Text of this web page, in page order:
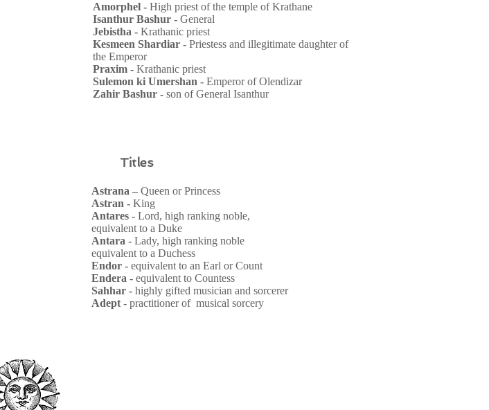
Amorphel - High priest of the temple of Krathane
Isanthur Bashur - General
Jebistha - Krathanic priest
Kesmeen Shardiar - Priestess and illegitimate daughter of
the Emperor
Praxim - Krathanic priest
Sulemon ki Umershan - Emperor of Olendizar
Zahir Bashur - son of General Isanthur
Titles
Astrana – Queen or Princess
Astran - King
Antares - Lord, high ranking noble,
equivalent to a Duke
Antara - Lady, high ranking noble
equivalent to a Duchess
Endor - equivalent to an Earl or Count
Endera - equivalent to Countess
Sahhar - highly gifted musician and sorcerer
Adept - practitioner of musical sorcery